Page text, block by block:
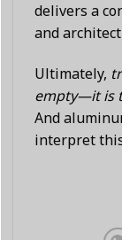
delivers a
and
Ultimately,
empty—it is
And
interpret